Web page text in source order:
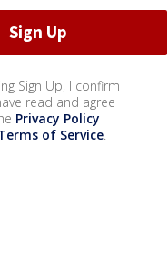
Sign Up, I confirm
read and agree
Privacy Policy
of Service.